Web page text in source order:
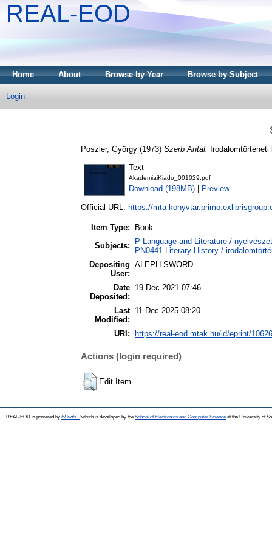
REAL-EOD
Home About Browse by Year Browse by Subject
Login
Poszler, György (1973) Szerb Antal.
Text
AkademiaiKiado_001029.pdf
Download (198MB) Preview
Official URL: https://mta-
Item Type:
Book
Subjects:
P Language and Literature /
PN0441 Literary History /
Depositing
User:
ALEPH SWORD
Date
Deposited:
19 Dec 2021 07:46
Last
Modified:
11 Dec 2025 08:20
URI: https://real-eod.mtak.hu/id/eprint/10626
Actions (login required)
Edit Item
REAL-EOD is powered by EPrints 3which is developed by the School of Electronics and Computer Science at the University of